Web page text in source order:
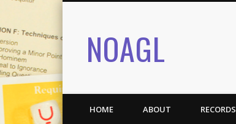
NOAGL
HOME ABOUT RECORDS